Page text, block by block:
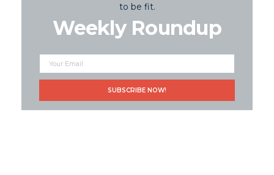
to be fit.
Weekly Roundup